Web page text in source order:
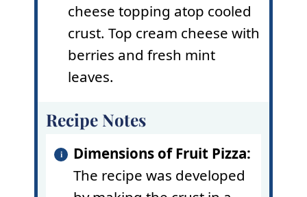
cheese topping atop cooled
crust. Top cream cheese with
berries and fresh mint
leaves.
Recipe Notes
Dimensions of Fruit Pizza:
The recipe was developed